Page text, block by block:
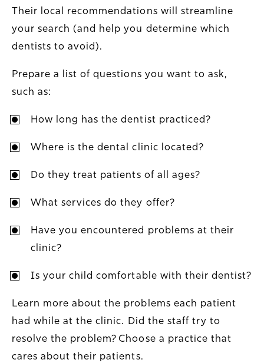
Their local recommendations will streamline
your search (and help you determine which
dentists to avoid).
Prepare a list of questions you want to ask,
such as:
How long has the dentist practiced?
Where is the dental clinic located?
Do they treat patients of all ages?
What services do they offer?
Have you encountered problems at their
clinic?
Is your child comfortable with their dentist?
Learn more about the problems each patient
had while at the clinic. Did the staff try to
resolve the problem? Choose a practice that
cares about their patients.